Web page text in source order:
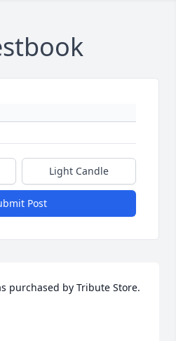
Light Candle
Post
purchased by Tribute Store.